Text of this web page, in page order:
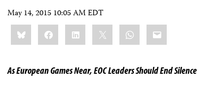
May 14, 2015 10:05 AM EDT
Share
this:BlueskyFacebookLinkedIn WhatsApp
Email
As European Games Near, EOC Leaders Should End Silence